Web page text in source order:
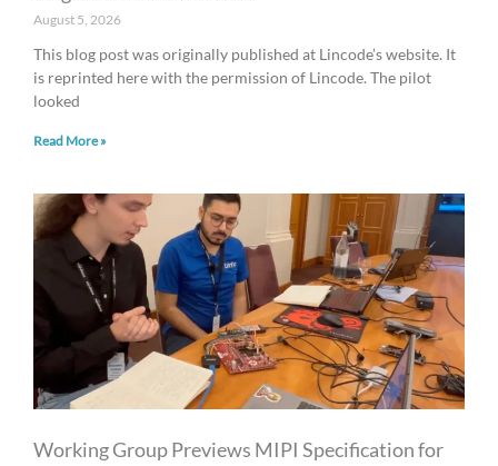
August 5, 2026
This blog post was originally published at Lincode’s website. It
is reprinted here with the permission of Lincode. The pilot
looked
Read More »
Working Group Previews MIPI Specification for